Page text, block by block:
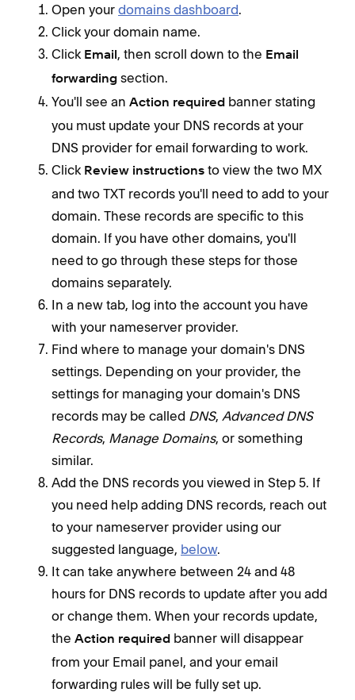
Open your domains dashboard.
Click your domain name.
Click Email , then scroll down to the Email
forwarding section.
You'll see an Action required banner stating
you must update your DNS records at your
DNS provider for email forwarding to work.
Click Review instructions to view the two MX
and two TXT records you'll need to add to your
domain. These records are specific to this
domain. If you have other domains, you'll
need to go through these steps for those
domains separately.
In a new tab, log into the account you have
with your nameserver provider.
Find where to manage your domain's DNS
settings. Depending on your provider, the
settings for managing your domain's DNS
records may be called DNS, Advanced DNS
Records, Manage Domains, or something
similar.
Add the DNS records you viewed in Step 5. If
you need help adding DNS records, reach out
to your nameserver provider using our
suggested language, below.
It can take anywhere between 24 and 48
hours for DNS records to update after you add
or change them. When your records update,
the Action required banner will disappear
from your Email panel, and your email
forwarding rules will be fully set up.